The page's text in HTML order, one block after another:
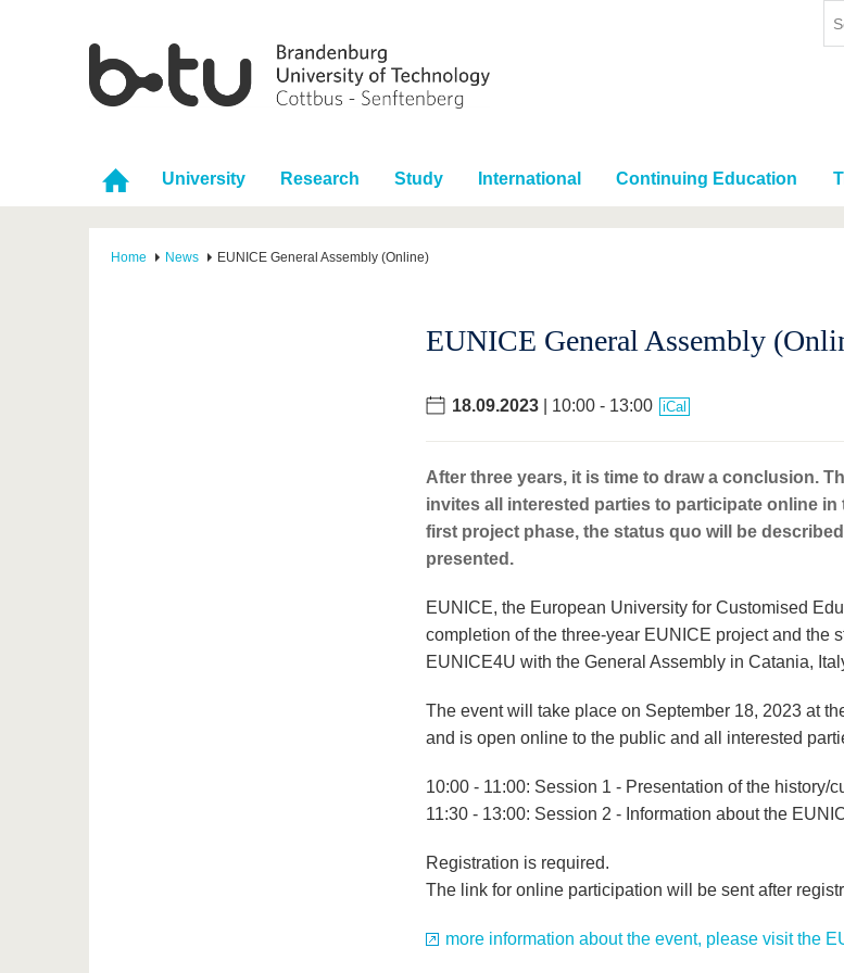
University Research Study International Continuing Education
Home News EUNICE General Assembly (Online)
EUNICE General Assembly
18.09.2023 | 10:00 - 13:00 iCal
After three years, it is time to draw a conclusion.
invites all interested parties to participate online
first project phase, the status quo will be
presented.
EUNICE, the European University for Customised
completion of the three-year EUNICE project and the
EUNICE4U with the General Assembly in Catania,
The event will take place on September 18, 2023 at
and is open online to the public and all interested
10:00 - 11:00: Session 1 - Presentation of the history/
11:30 - 13:00: Session 2 - Information about the
Registration is required.
The link for online participation will be sent after
more information about the event, please visit the